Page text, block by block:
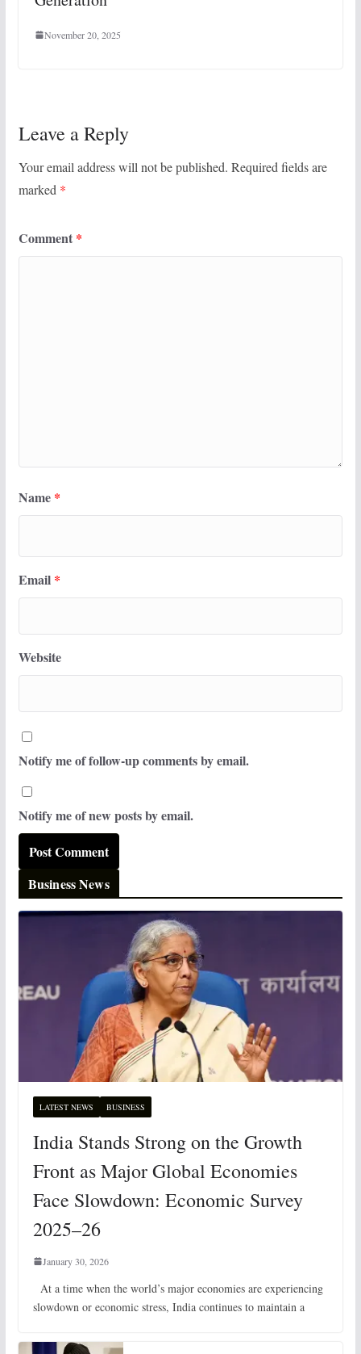
November 20, 2025
Leave a Reply
Your email address will not be published. Required fields are
marked *
Comment *
Name *
Email *
Website
Notify me of follow-up comments by email.
Notify me of new posts by email.
Business News
LATEST NEWS BUSINESS
India Stands Strong on the Growth
Front as Major Global Economies
Face Slowdown: Economic Survey
2025–26
January 30, 2026
At a time when the world’s major economies are experiencing
slowdown or economic stress, India continues to maintain a